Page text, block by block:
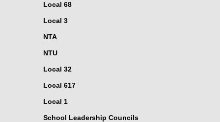
Local 68
Local 3
NTA
NTU
Local 32
Local 617
Local 1
School Leadership Councils